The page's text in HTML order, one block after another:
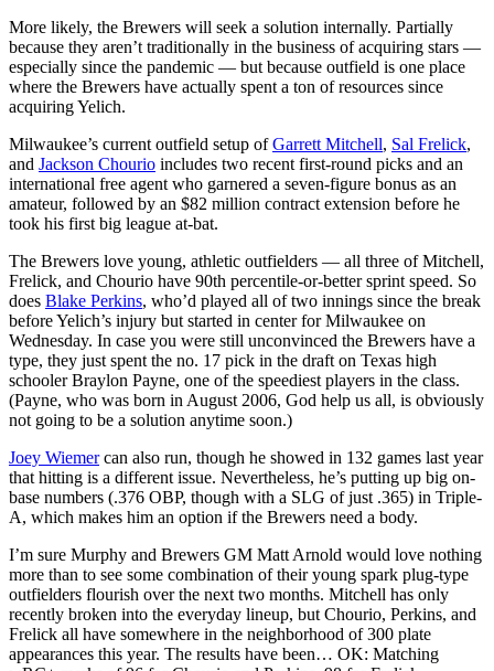
More likely, the Brewers will seek a solution internally. Partially
because they aren’t traditionally in the business of acquiring stars —
especially since the pandemic — but because outfield is one place
where the Brewers have actually spent a ton of resources since
acquiring Yelich.
Milwaukee’s current outfield setup ofGarrett Mitchell, Sal Frelick,
and Jackson Chourio includes two recent first-round picks and an
international free agent who garnered a seven-figure bonus as an
amateur, followed by an $82 million contract extension before he
took his first big league at-bat.
The Brewers love young, athletic outfielders — all three of Mitchell,
Frelick, and Chourio have 90th percentile-or-better sprint speed. So
does Blake Perkins, who’d played all of two innings since the break
before Yelich’s injury but started in center for Milwaukee on
Wednesday. In case you were still unconvinced the Brewers have a
type, they just spent the no. 17 pick in the draft on Texas high
schooler Braylon Payne, one of the speediest players in the class.
(Payne, who was born in August 2006, God help us all, is obviously
not going to be a solution anytime soon.)
Joey Wiemercan also run, though he showed in 132 games last year
that hitting is a different issue. Nevertheless, he’s putting up big on-
base numbers (.376 OBP, though with a SLG of just .365) in Triple-
A, which makes him an option if the Brewers need a body.
I’m sure Murphy and Brewers GM Matt Arnold would love nothing
more than to see some combination of their young spark plug-type
outfielders flourish over the next two months. Mitchell has only
recently broken into the everyday lineup, but Chourio, Perkins, and
Frelick all have somewhere in the neighborhood of 300 plate
appearances this year. The results have been… OK: Matching